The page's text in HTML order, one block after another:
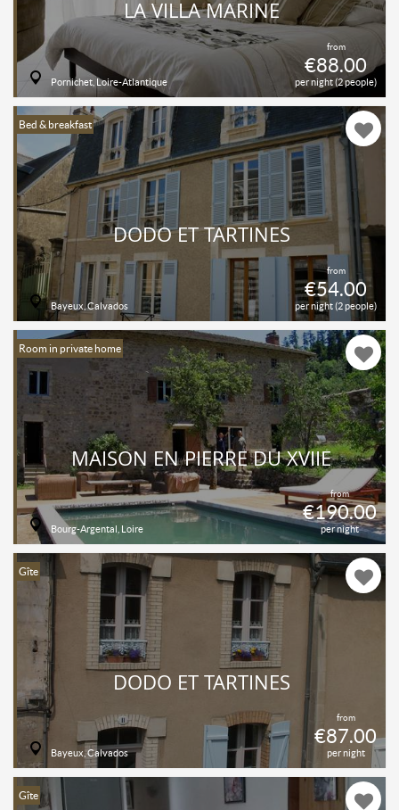
from
€88.00
per night (2 people)
LA VILLA MARINE
Pornichet, Loire-Atlantique
Bed & breakfast
from
€54.00
per night (2 people)
DODO ET TARTINES
Bayeux, Calvados
Room in private home
from
€190.00
per night
MAISON EN PIERRE DU XVIIÈ
Bourg-Argental, Loire
Gîte
from
€87.00
per night
DODO ET TARTINES
Bayeux, Calvados
Gîte